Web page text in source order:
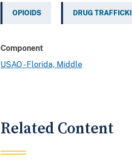
OPIOIDS DRUG
Component
USAO - Florida, Middle
Related Content